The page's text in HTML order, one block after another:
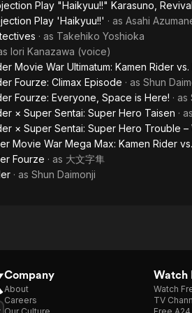
Time,
Everybody!
Play "Haikyuu!!" Karasuno,
Play 'Haikyuu!!' · as Asahi
· as Takehiko Yoshioka
Iori Kanazawa (voice)
Movie War Ultimatum: Kamen Rider
Fourze: Climax Episode · as Shun
Fourze: Everyone, Space is Here! · as
× Super Sentai: Super Hero Taisen · as
× Super Sentai: Super Hero Trouble –
Movie War Mega Max: Kamen Rider
Fourze · as 大文字隼
· as Shun Daimonji
Company
About
Careers
Watch
Watch
TV